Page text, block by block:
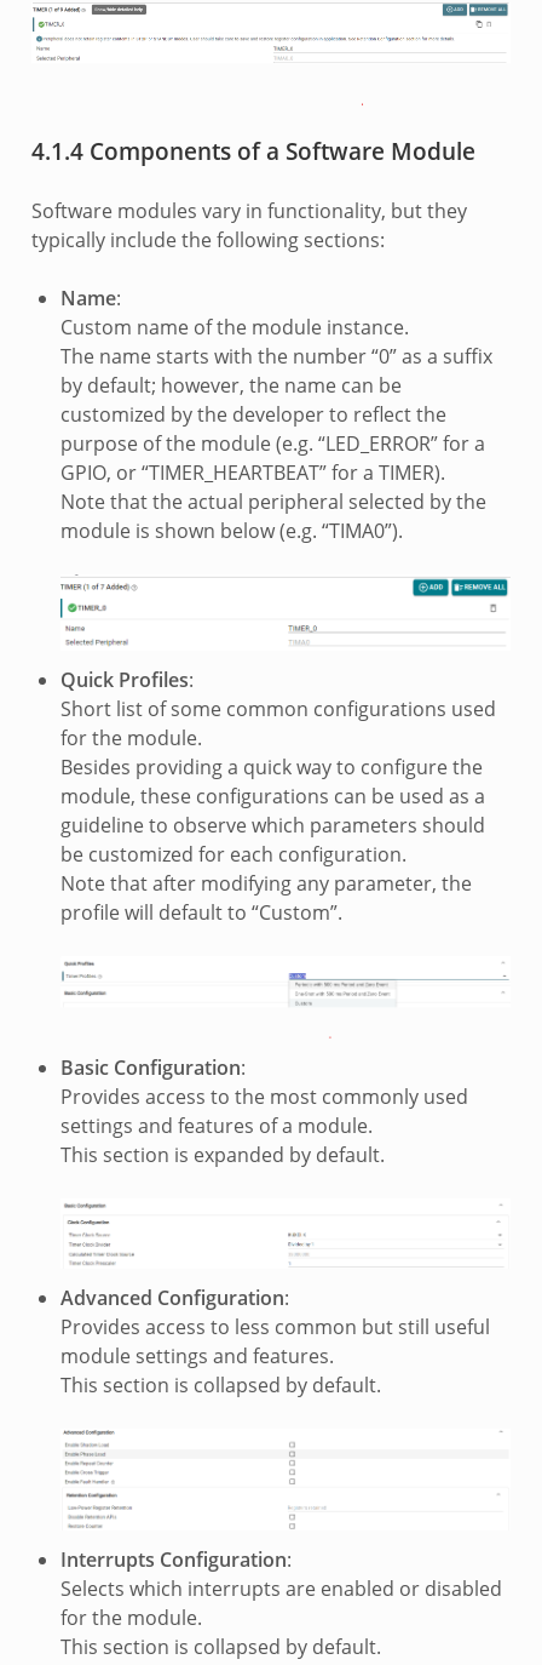
4.1.4 Components of a Software Module
Software modules vary in functionality, but they
typically include the following sections:
Name:
Custom name of the module instance.
The name starts with the number “0” as a suffix
by default; however, the name can be
customized by the developer to reflect the
purpose of the module (e.g. “LED_ERROR” for a
GPIO, or “TIMER_HEARTBEAT” for a TIMER).
Note that the actual peripheral selected by the
module is shown below (e.g. “TIMA0”).
Quick Profiles:
Short list of some common configurations used
for the module.
Besides providing a quick way to configure the
module, these configurations can be used as a
guideline to observe which parameters should
be customized for each configuration.
Note that after modifying any parameter, the
profile will default to “Custom”.
Basic Configuration:
Provides access to the most commonly used
settings and features of a module.
This section is expanded by default.
Advanced Configuration:
Provides access to less common but still useful
module settings and features.
This section is collapsed by default.
Interrupts Configuration:
Selects which interrupts are enabled or disabled
for the module.
This section is collapsed by default.